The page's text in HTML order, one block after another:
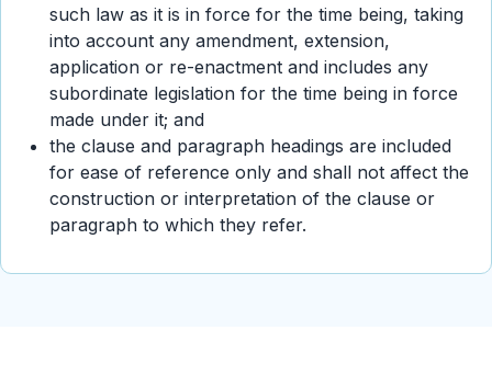
such law as it is in force for the time being, taking
into account any amendment, extension,
application or re-enactment and includes any
subordinate legislation for the time being in force
made under it; and
the clause and paragraph headings are included
for ease of reference only and shall not affect the
construction or interpretation of the clause or
paragraph to which they refer.